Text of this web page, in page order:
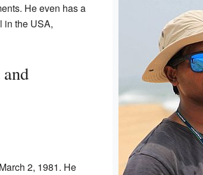
He even has a
in the USA,
2, 1981. He